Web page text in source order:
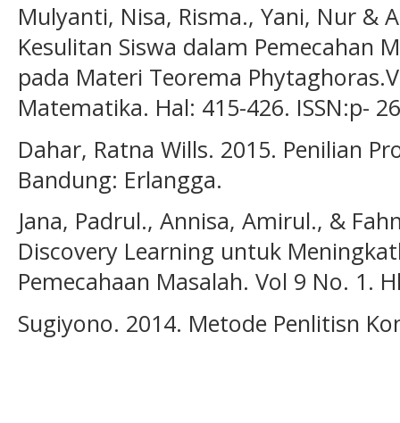
Mulyanti, Nisa, Risma., Yani, Nur &
Kesulitan Siswa dalam Pemecahan
pada Materi Teorema
Matematika. Hal: 415-426. ISSN:p-
Dahar, Ratna Wills. 2015. Penilian
Bandung: Erlangga.
Jana, Padrul., Annisa, Amirul., &
Discovery Learning untuk
Pemecahaan Masalah. Vol 9 No. 1.
Sugiyono. 2014. Metode Penlitisn